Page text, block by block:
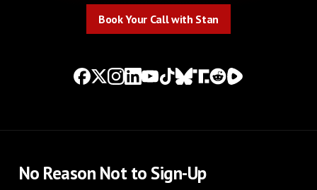
Book Your Call with Stan
No Reason Not to Sign-Up